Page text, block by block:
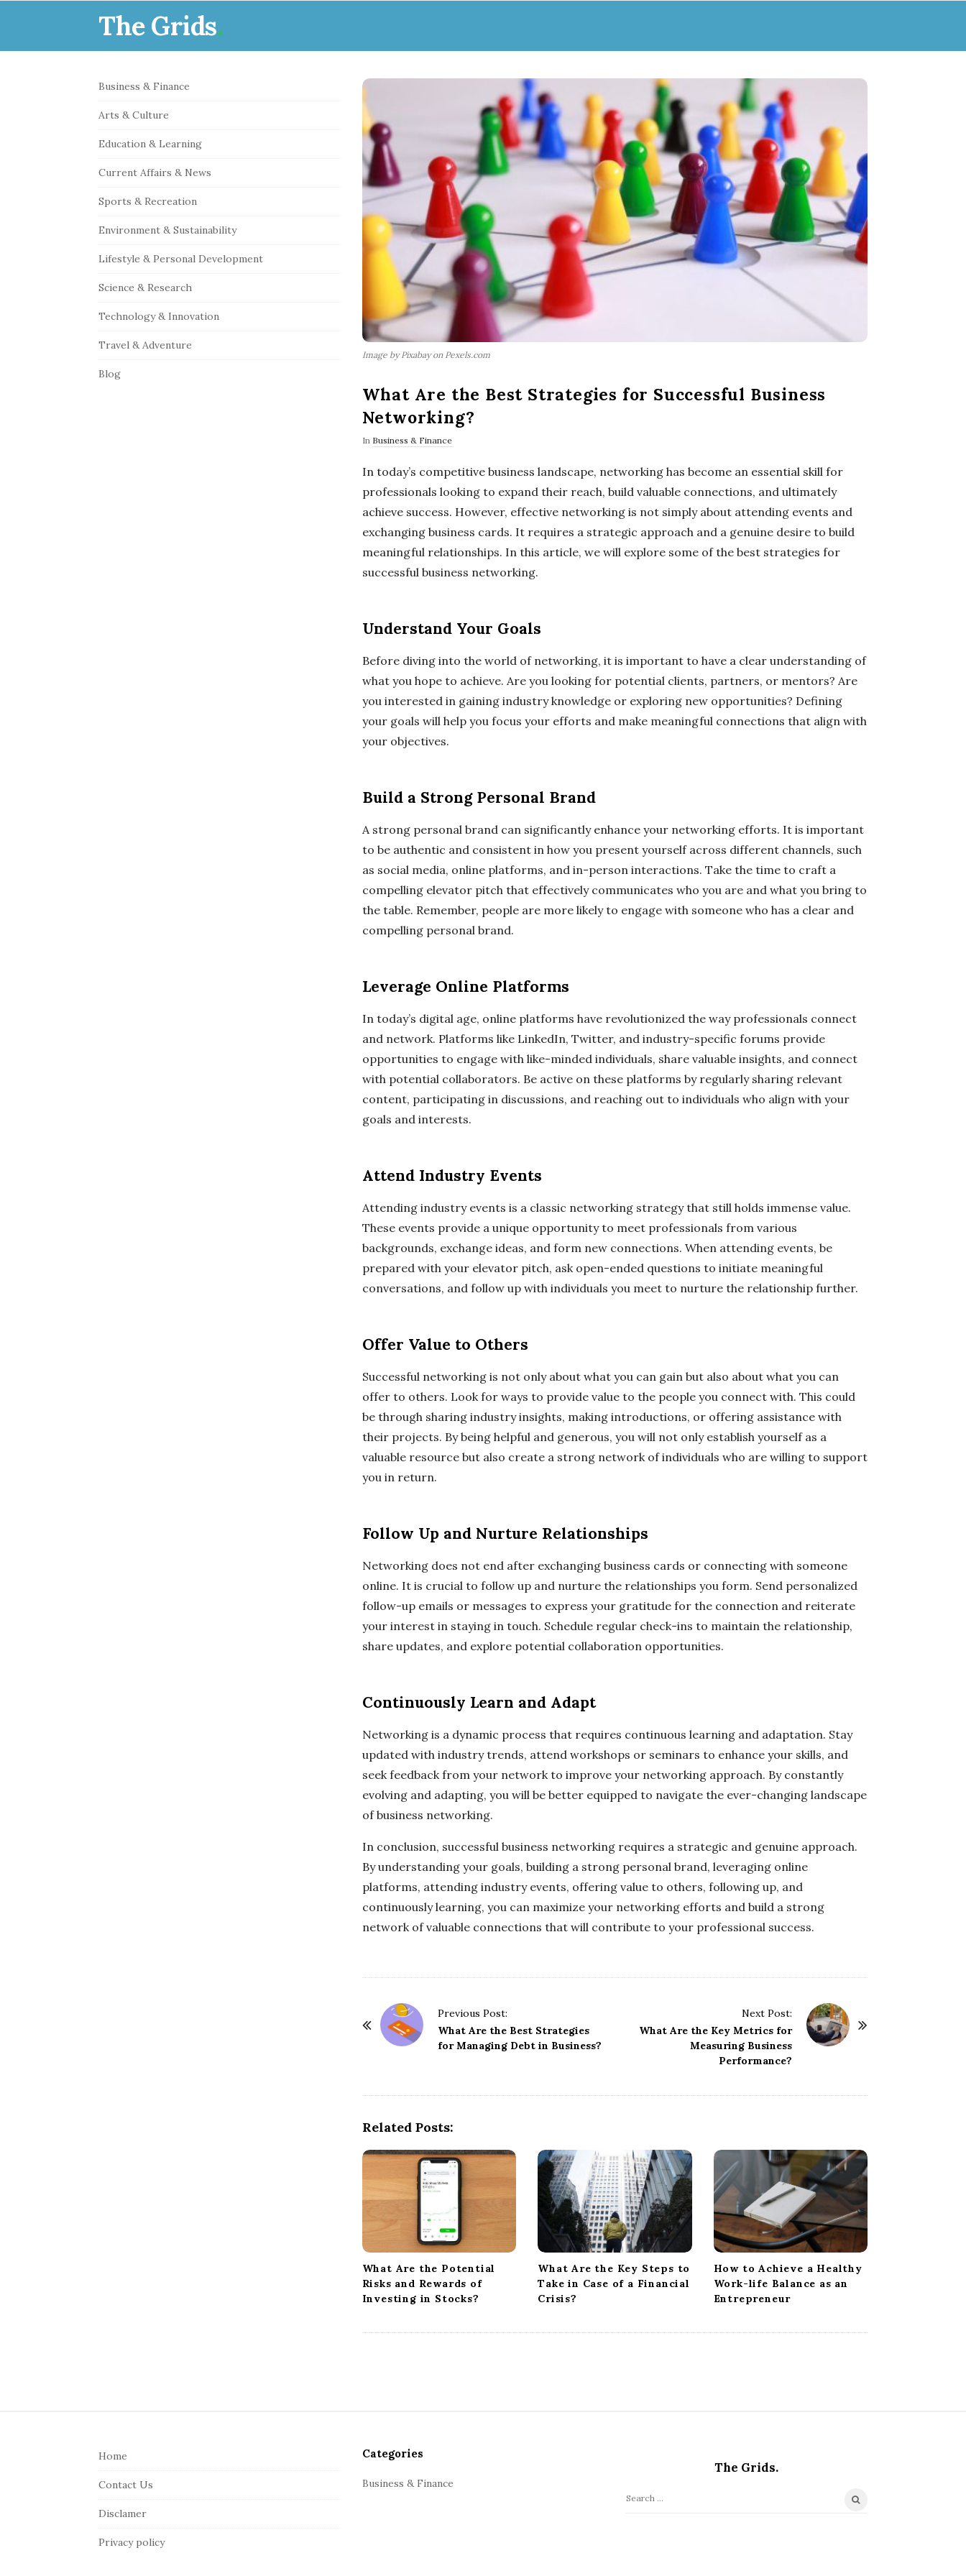
The Grids.
Image by Pixabay on Pexels.com
What Are the Best Strategies for Successful Business
Networking?
In Business & Finance
In today’s competitive business landscape, networking has become an essential skill for
professionals looking to expand their reach, build valuable connections, and ultimately
achieve success. However, effective networking is not simply about attending events and
exchanging business cards. It requires a strategic approach and a genuine desire to build
meaningful relationships. In this article, we will explore some of the best strategies for
successful business networking.
Understand Your Goals
Before diving into the world of networking, it is important to have a clear understanding of
what you hope to achieve. Are you looking for potential clients, partners, or mentors? Are
you interested in gaining industry knowledge or exploring new opportunities? Defining
your goals will help you focus your efforts and make meaningful connections that align with
your objectives.
Build a Strong Personal Brand
A strong personal brand can significantly enhance your networking efforts. It is important
to be authentic and consistent in how you present yourself across different channels, such
as social media, online platforms, and in-person interactions. Take the time to craft a
compelling elevator pitch that effectively communicates who you are and what you bring to
the table. Remember, people are more likely to engage with someone who has a clear and
compelling personal brand.
Leverage Online Platforms
In today’s digital age, online platforms have revolutionized the way professionals connect
and network. Platforms like LinkedIn, Twitter, and industry-specific forums provide
opportunities to engage with like-minded individuals, share valuable insights, and connect
with potential collaborators. Be active on these platforms by regularly sharing relevant
content, participating in discussions, and reaching out to individuals who align with your
goals and interests.
Attend Industry Events
Attending industry events is a classic networking strategy that still holds immense value.
These events provide a unique opportunity to meet professionals from various
backgrounds, exchange ideas, and form new connections. When attending events, be
prepared with your elevator pitch, ask open-ended questions to initiate meaningful
conversations, and follow up with individuals you meet to nurture the relationship further.
Offer Value to Others
Successful networking is not only about what you can gain but also about what you can
offer to others. Look for ways to provide value to the people you connect with. This could
be through sharing industry insights, making introductions, or offering assistance with
their projects. By being helpful and generous, you will not only establish yourself as a
valuable resource but also create a strong network of individuals who are willing to support
you in return.
Follow Up and Nurture Relationships
Networking does not end after exchanging business cards or connecting with someone
online. It is crucial to follow up and nurture the relationships you form. Send personalized
follow-up emails or messages to express your gratitude for the connection and reiterate
your interest in staying in touch. Schedule regular check-ins to maintain the relationship,
share updates, and explore potential collaboration opportunities.
Continuously Learn and Adapt
Networking is a dynamic process that requires continuous learning and adaptation. Stay
updated with industry trends, attend workshops or seminars to enhance your skills, and
seek feedback from your network to improve your networking approach. By constantly
evolving and adapting, you will be better equipped to navigate the ever-changing landscape
of business networking.
In conclusion, successful business networking requires a strategic and genuine approach.
By understanding your goals, building a strong personal brand, leveraging online
platforms, attending industry events, offering value to others, following up, and
continuously learning, you can maximize your networking efforts and build a strong
network of valuable connections that will contribute to your professional success.
Previous Post:
What Are the Best Strategies
for Managing Debt in Business?
Next Post:
What Are the Key Metrics for
Measuring Business
Performance?
Related Posts:
What Are the Potential
Risks and Rewards of
Investing in Stocks?
What Are the Key Steps to
Take in Case of a Financial
Crisis?
How to Achieve a Healthy
Work-life Balance as an
Entrepreneur
S
e
S
d
e
a
r
Business & Finance
Arts & Culture
Education & Learning
Current Affairs & News
Sports & Recreation
Environment & Sustainability
Lifestyle & Personal Development
Science & Research
Technology & Innovation
Travel & Adventure
Blog
Home
Contact Us
Disclamer
Privacy policy
Categories
Business & Finance
The Grids.
S